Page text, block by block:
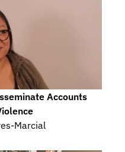
Accounts
Marcial